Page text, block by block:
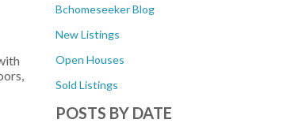
Bchomeseeker Blog
New Listings
Open Houses
Sold Listings
POSTS BY DATE